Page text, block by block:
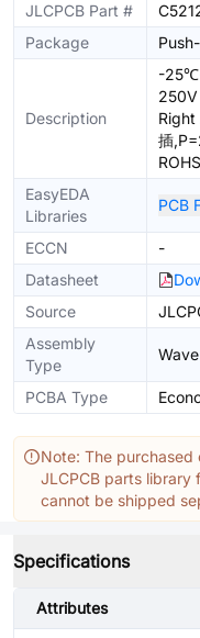
JLCPCB Part #
Package
Description
-
插
ROHS
EasyEDA
Libraries
PCB
ECCN
-
Datasheet
Source
Assembly
Type
PCBA Type
Note: The purchased
JLCPCB parts library
cannot be shipped
Specifications
Attributes